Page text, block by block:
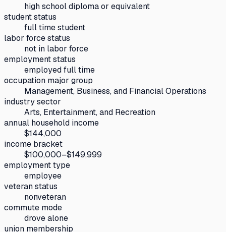
high school diploma or equivalent
student status
full time student
labor force status
not in labor force
employment status
employed full time
occupation major group
Management, Business, and Financial Operations
industry sector
Arts, Entertainment, and Recreation
annual household income
$144,000
income bracket
$100,000–$149,999
employment type
employee
veteran status
nonveteran
commute mode
drove alone
union membership